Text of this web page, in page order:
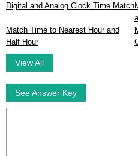
Digital and Analog Clock Time Match
Match Time to Nearest Hour and
Half Hour
View All
See Answer Key